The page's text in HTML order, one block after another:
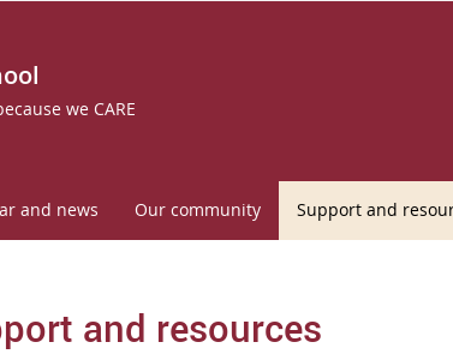
we CARE
and news Our community Support and
and resources